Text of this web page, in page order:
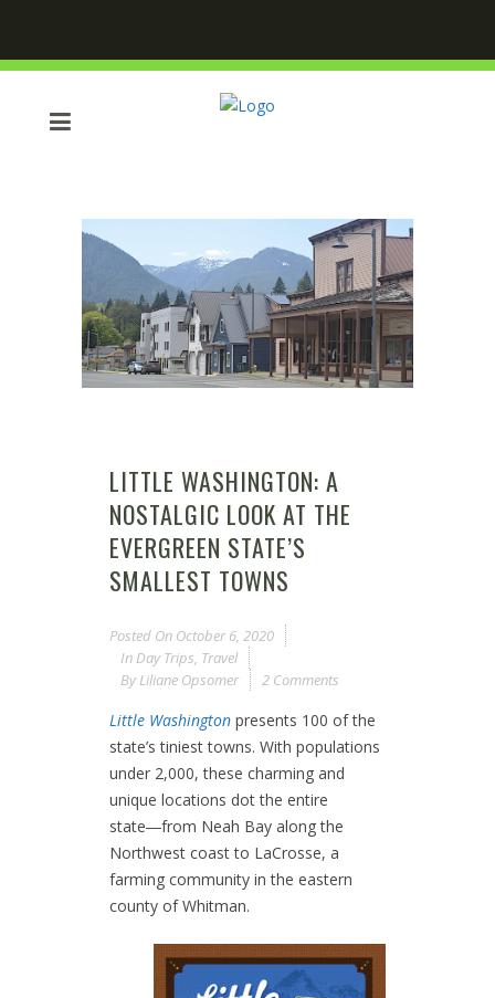
LITTLE WASHINGTON: A
NOSTALGIC LOOK AT THE
EVERGREEN STATE’S
SMALLEST TOWNS
Posted On October 6, 2020
In Day Trips, Travel
By Liliane Opsomer 2 Comments
Little Washington presents 100 of the
state’s tiniest towns. With populations
under 2,000, these charming and
unique locations dot the entire
state―from Neah Bay along the
Northwest coast to LaCrosse, a
farming community in the eastern
county of Whitman.